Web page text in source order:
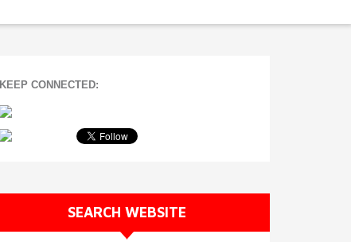
KEEP CONNECTED:
SEARCH WEBSITE